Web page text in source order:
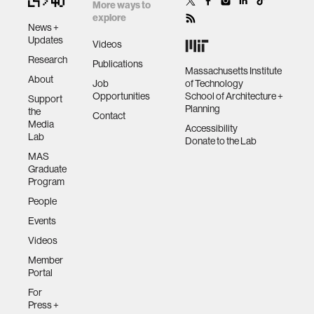
human-machine interaction
human-computer interaction
architecture
music
consumer electronics
wearable computing
peer-to-peer
exchange and
distributed
systems
News +
Updates
Research
About
Support
the
Media
Lab
MAS
Graduate
Program
People
Events
Videos
Member
Portal
For
Press +
More ways to
explore
Videos
Publications
Job
Opportunities
Contact
Massachusetts Institute
of Technology
School of Architecture +
Planning
Accessibility
Donate to the Lab